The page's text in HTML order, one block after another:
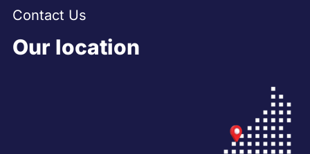
Contact Us
Our location